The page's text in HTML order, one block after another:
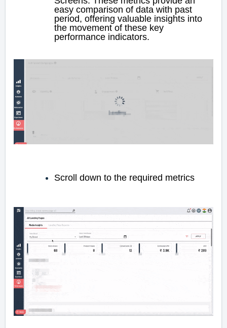
easy comparison of data with past
period, offering valuable insights into
the movement of these key
performance indicators.
Scroll down to the required metrics